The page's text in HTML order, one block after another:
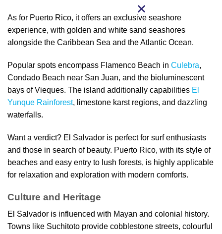
As for Puerto Rico, it offers an exclusive seashore
experience, with golden and white sand seashores
alongside the Caribbean Sea and the Atlantic Ocean.
Popular spots encompass Flamenco Beach in Culebra,
Condado Beach near San Juan, and the bioluminescent
bays of Vieques. The island additionally capabilities El
Yunque Rainforest, limestone karst regions, and dazzling
waterfalls.
Want a verdict? El Salvador is perfect for surf enthusiasts
and those in search of beauty. Puerto Rico, with its style of
beaches and easy entry to lush forests, is highly applicable
for relaxation and exploration with modern comforts.
Culture and Heritage
El Salvador is influenced with Mayan and colonial history.
Towns like Suchitoto provide cobblestone streets, colourful